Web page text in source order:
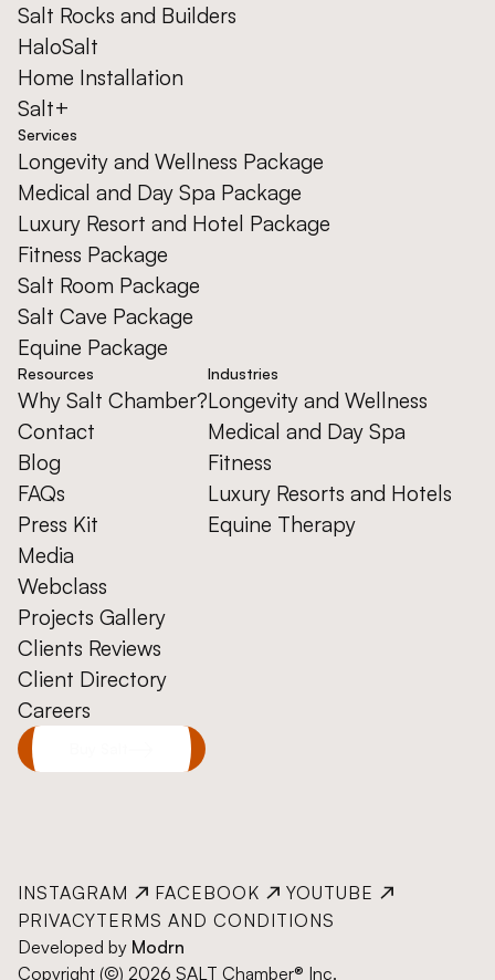
Salt Rocks and Builders
HaloSalt
Home Installation
Salt+
Services
Longevity and Wellness Package
Medical and Day Spa Package
Luxury Resort and Hotel Package
Fitness Package
Salt Room Package
Salt Cave Package
Equine Package
Resources
Why Salt Chamber?
Contact
Blog
FAQs
Press Kit
Media
Webclass
Projects Gallery
Clients Reviews
Client Directory
Careers
Industries
Longevity and Wellness
Medical and Day Spa
Fitness
Luxury Resorts and Hotels
Equine Therapy
Developed by Modrn
Copyright (©) 2026 SALT Chamber® Inc.
INSTAGRAM FACEBOOK
YOUTUBE
PRIVACYTERMS AND CONDITIONS